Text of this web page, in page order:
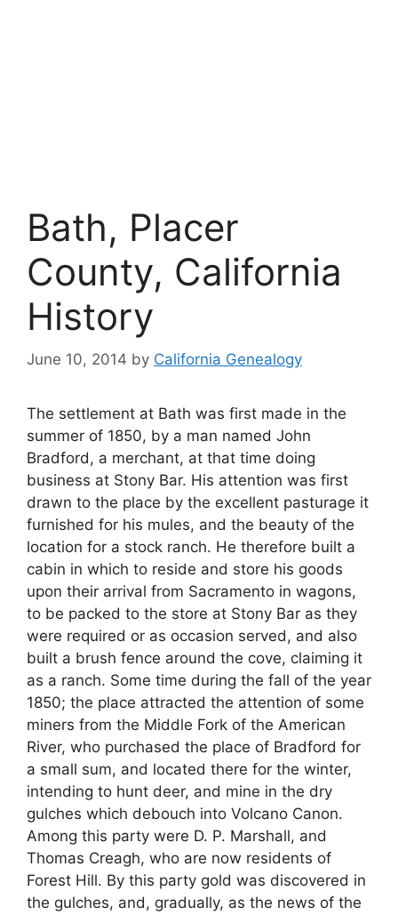
Bath, Placer
County, California
History
June 10, 2014 by California Genealogy
The settlement at Bath was first made in the
summer of 1850, by a man named John
Bradford, a merchant, at that time doing
business at Stony Bar. His attention was first
drawn to the place by the excellent pasturage it
furnished for his mules, and the beauty of the
location for a stock ranch. He therefore built a
cabin in which to reside and store his goods
upon their arrival from Sacramento in wagons,
to be packed to the store at Stony Bar as they
were required or as occasion served, and also
built a brush fence around the cove, claiming it
as a ranch. Some time during the fall of the year
1850; the place attracted the attention of some
miners from the Middle Fork of the American
River, who purchased the place of Bradford for
a small sum, and located there for the winter,
intending to hunt deer, and mine in the dry
gulches which debouch into Volcano Canon.
Among this party were D. P. Marshall, and
Thomas Creagh, who are now residents of
Forest Hill. By this party gold was discovered in
the gulches, and, gradually, as the news of the